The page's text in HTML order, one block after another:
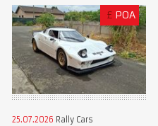
£ POA
25.07.2026 Rally Cars